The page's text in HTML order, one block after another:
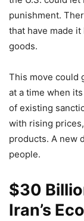
punishment.
that have made
goods.
This move could
at a time when
of existing
with rising
products. A new
people.
$30
Iran’s